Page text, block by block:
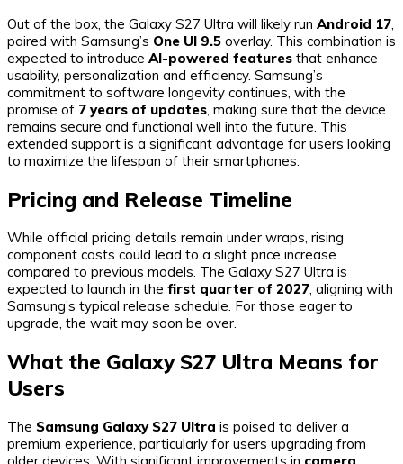
Out of the box, the Galaxy S27 Ultra will likely run Android 17,
paired with Samsung’s One UI 9.5 overlay. This combination is
expected to introduce AI-powered features that enhance
usability, personalization and efficiency. Samsung’s
commitment to software longevity continues, with the
promise of 7 years of updates, making sure that the device
remains secure and functional well into the future. This
extended support is a significant advantage for users looking
to maximize the lifespan of their smartphones.
Pricing and Release Timeline
While official pricing details remain under wraps, rising
component costs could lead to a slight price increase
compared to previous models. The Galaxy S27 Ultra is
expected to launch in the first quarter of 2027, aligning with
Samsung’s typical release schedule. For those eager to
upgrade, the wait may soon be over.
What the Galaxy S27 Ultra Means for
Users
The Samsung Galaxy S27 Ultra is poised to deliver a
premium experience, particularly for users upgrading from
older devices. With significant improvements in camera